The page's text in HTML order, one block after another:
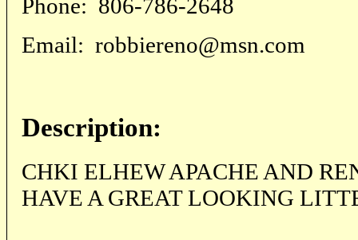
Phone: 806-786-2648
Email: robbiereno@msn.com
Description:
CHKI ELHEW APACHE AND
HAVE A GREAT LOOKING